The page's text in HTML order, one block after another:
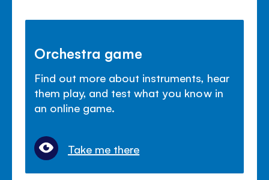
Orchestra game
Find out more about instruments, hear
them play, and test what you know in
an online game.
Take me there